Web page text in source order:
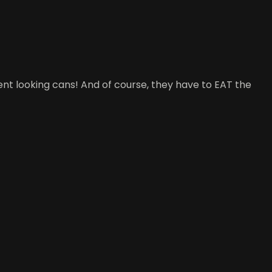
looking cans! And of course, they have to EAT the